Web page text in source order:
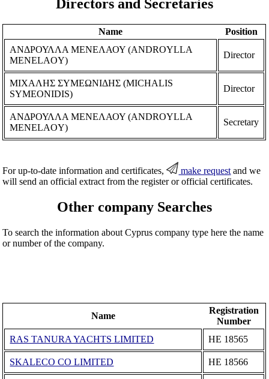
Directors and Secretaries
Name
Position
ΑΝΔΡΟΥΛΛΑ ΜΕΝΕΛΑΟΥ (ANDROYLLA
MENELAOY)
Director
ΜΙΧΑΛΗΣ ΣΥΜΕΩΝΙΔΗΣ (MICHALIS
SYMEONIDIS)
Director
ΑΝΔΡΟΥΛΛΑ ΜΕΝΕΛΑΟΥ (ANDROYLLA
MENELAOY)
Secretary
For up-to-date information and certificates, make request and we
will send an official extract from the register or official certificates.
Other company Searches
To search the information about Cyprus company type here the name
or number of the company.
Name
Registration
Number
RAS TANURA YACHTS LIMITED
ΗΕ 18565
SKALECO CO LIMITED ΗΕ 18566